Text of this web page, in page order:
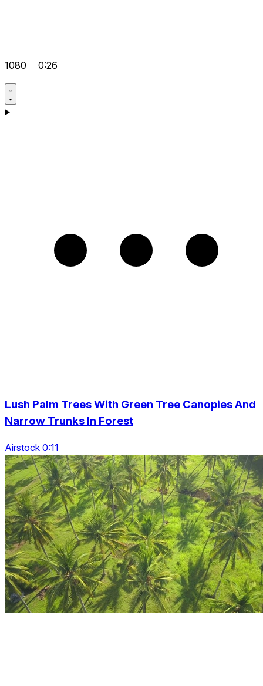
1080 0:26
Lush Palm Trees With Green Tree Canopies And
Narrow Trunks In Forest
Airstock 0:11